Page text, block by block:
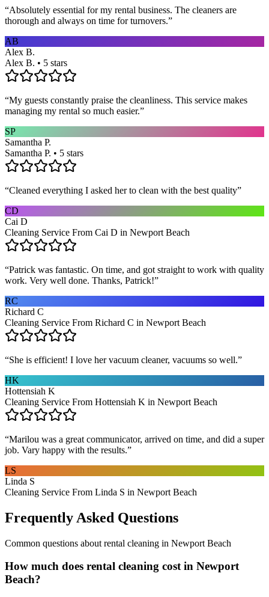
“Absolutely essential for my rental business. The cleaners are
thorough and always on time for turnovers.”
AB
Alex B.
Alex B. • 5 stars
“My guests constantly praise the cleanliness. This service makes
managing my rental so much easier.”
SP
Samantha P.
Samantha P. • 5 stars
“Cleaned everything I asked her to clean with the best quality”
CD
Cai D
Cleaning Service From Cai D in Newport Beach
“Patrick was fantastic. On time, and got straight to work with quality
work. Very well done. Thanks, Patrick!”
RC
Richard C
Cleaning Service From Richard C in Newport Beach
“She is efficient! I love her vacuum cleaner, vacuums so well.”
HK
Hottensiah K
Cleaning Service From Hottensiah K in Newport Beach
“Marilou was a great communicator, arrived on time, and did a super
job. Vary happy with the results.”
LS
Linda S
Cleaning Service From Linda S in Newport Beach
Frequently Asked Questions
Common questions about rental cleaning in Newport Beach
How much does rental cleaning cost in Newport
Beach?